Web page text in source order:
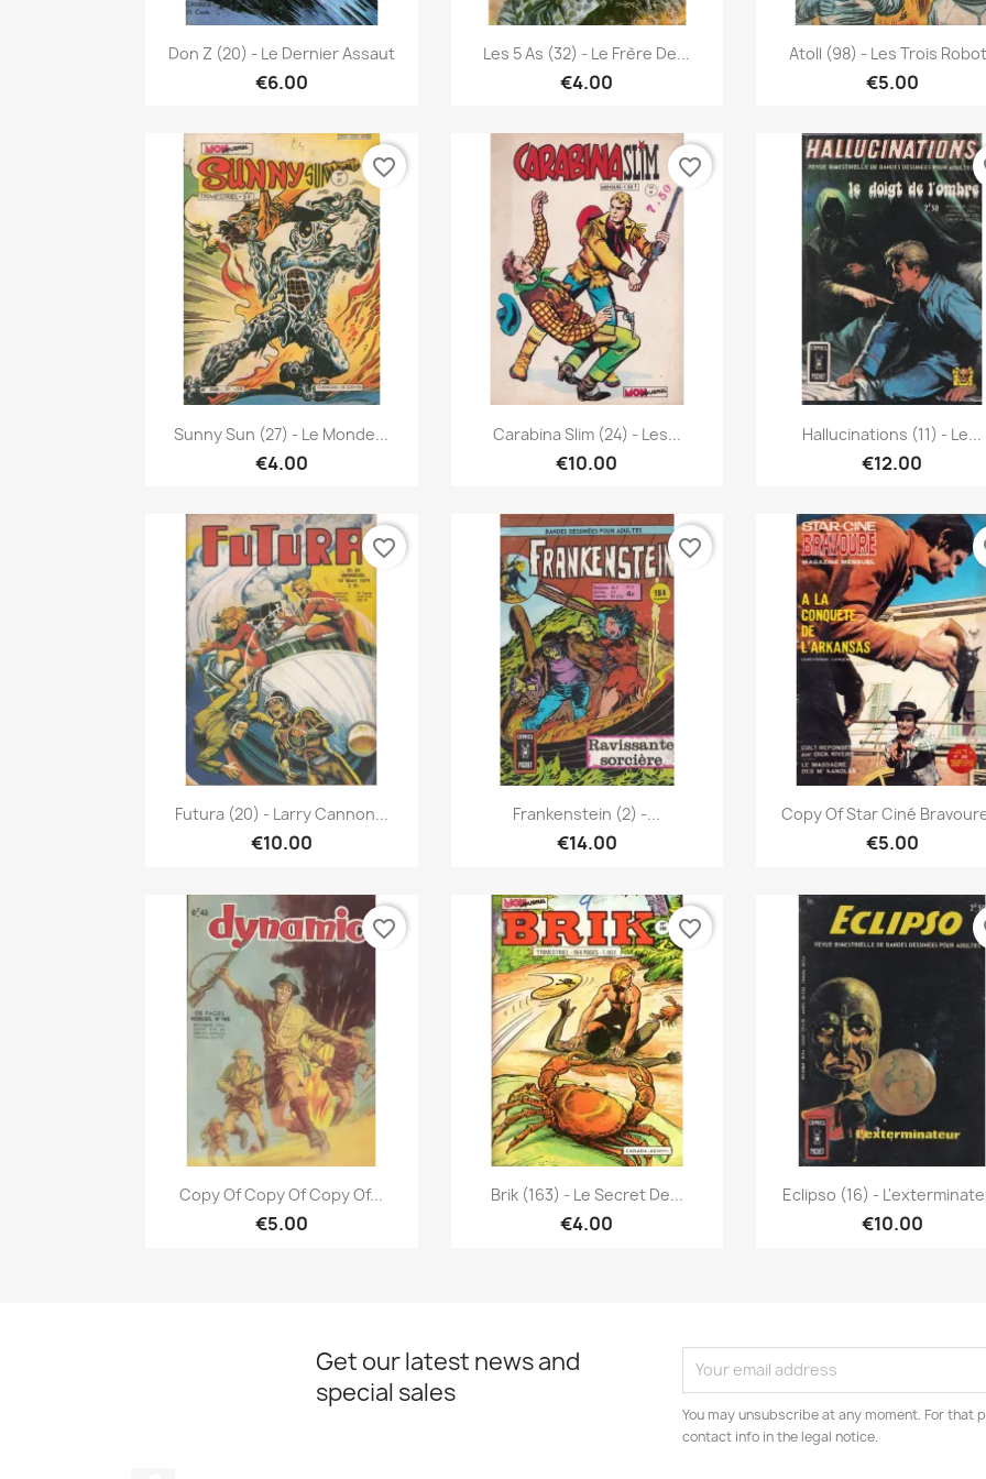
 Quick view
Don Z (20) - Le Dernier Assaut
€6.00
Quick view
Les 5 As (32) - Le Frère De...
€4.00
 Quick view
Atoll (98) - Les Trois
€5.00
Quick view
Sunny Sun (27) - Le Monde...
€4.00
favorite_border
Quick view
Carabina Slim (24) - Les...
€10.00
favorite_border
Quick view
Hallucinations (11) - Le...
€12.00
Quick view
Futura (20) - Larry Cannon...
€10.00
favorite_border
Quick view
Frankenstein (2) -...
€14.00
favorite_border
Quick view
Copy Of Star Ciné
€5.00
Quick view
Copy Of Copy Of Copy Of...
€5.00
favorite_border
Quick view
Brik (163) - Le Secret De...
€4.00
favorite_border
Quick view
Eclipso (16) -
€10.00
Get our latest news and
special sales
You may unsubscribe at any moment. For that
contact info in the legal notice.